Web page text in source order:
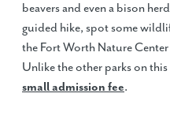
beavers and even a bison
guided hike, spot some
the Fort Worth Nature
Unlike the other parks on
small admission fee.